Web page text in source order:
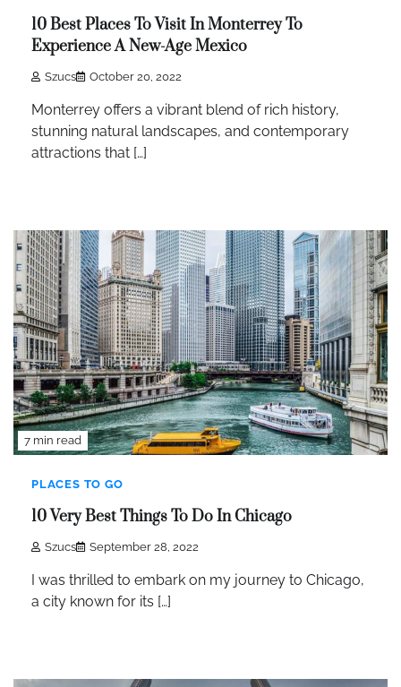
10 Best Places To Visit In Monterrey To
Experience A New-Age Mexico
Szucs October 20, 2022
Monterrey offers a vibrant blend of rich history,
stunning natural landscapes, and contemporary
attractions that […]
7 min read
PLACES TO GO
10 Very Best Things To Do In Chicago
Szucs September 28, 2022
I was thrilled to embark on my journey to Chicago,
a city known for its […]